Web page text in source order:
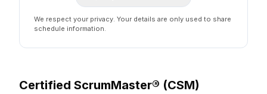
We respect your privacy. Your details are only used to share
schedule information.
Certified ScrumMaster® (CSM)